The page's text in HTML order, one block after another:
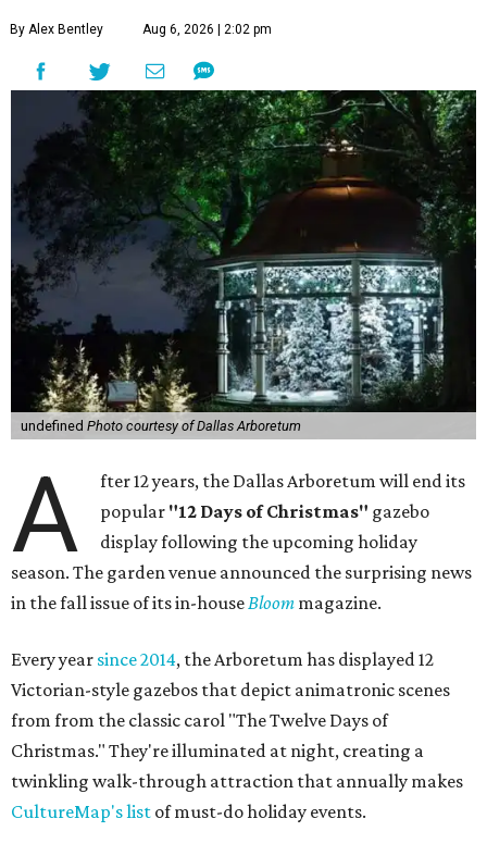
By Alex Bentley Aug 6, 2026 | 2:02 pm
undefined Photo courtesy of Dallas Arboretum
A
fter 12 years, the Dallas Arboretum will end its
popular "12 Days of Christmas" gazebo
display following the upcoming holiday
season. The garden venue announced the surprising news
in the fall issue of its in-house Bloom magazine.
Every year since 2014, the Arboretum has displayed 12
Victorian-style gazebos that depict animatronic scenes
from from the classic carol "The Twelve Days of
Christmas." They're illuminated at night, creating a
twinkling walk-through attraction that annually makes
CultureMap's list of must-do holiday events.